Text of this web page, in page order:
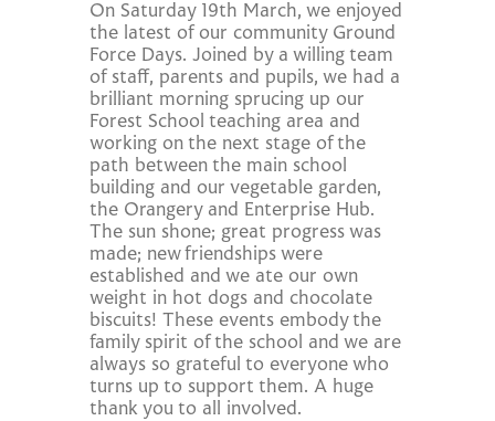
On Saturday 19th March, we enjoyed
the latest of our community Ground
Force Days. Joined by a willing team
of staff, parents and pupils, we had a
brilliant morning sprucing up our
Forest School teaching area and
working on the next stage of the
path between the main school
building and our vegetable garden,
the Orangery and Enterprise Hub.
The sun shone; great progress was
made; new friendships were
established and we ate our own
weight in hot dogs and chocolate
biscuits! These events embody the
family spirit of the school and we are
always so grateful to everyone who
turns up to support them. A huge
thank you to all involved.